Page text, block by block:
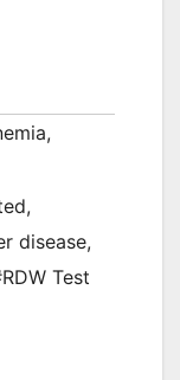
,
,
disease,
Test